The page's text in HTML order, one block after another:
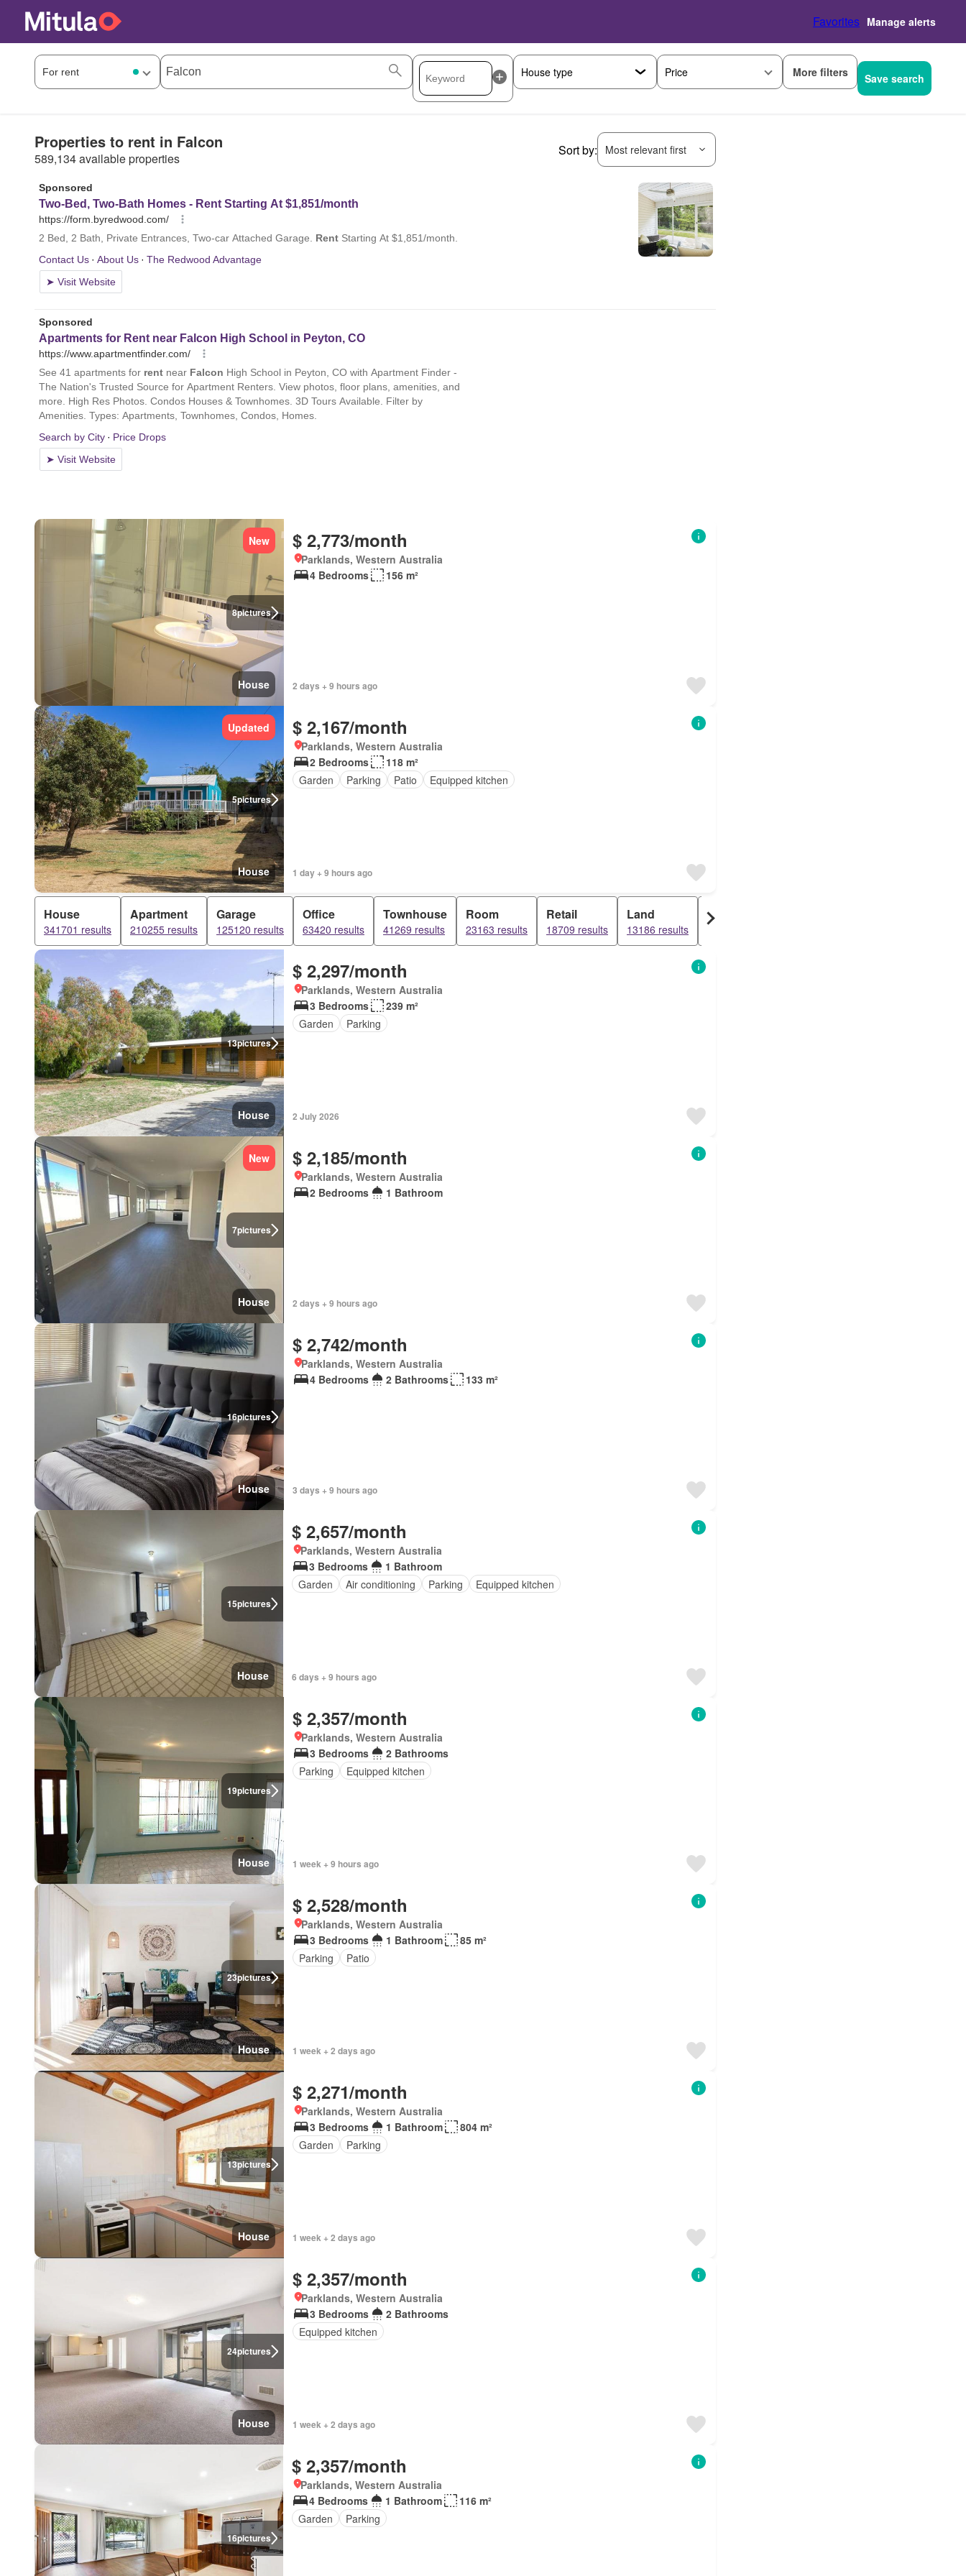
Favorites Manage alerts
Price More filters Save search
Properties to rent in Falcon
589,134 available properties
Sort by: Most relevant first
8pictures
New
House
$ 2,773/month
Parklands, Western Australia
4 Bedrooms
156 m²
2 days + 9 hours ago
5pictures
Updated
House
$ 2,167/month
Parklands, Western Australia
2 Bedrooms
118 m²
Garden
Parking Patio Equipped kitchen
1 day + 9 hours ago
House
341701 results
Apartment
210255 results
Garage
125120 results
Office
63420 results
Townhouse
41269 results
Room
23163 results
Retail
18709 results
Land
13186 results
Warehouse
12395 results
13pictures
House
$ 2,297/month
Parklands, Western Australia
3 Bedrooms
239 m²
Garden
Parking
2 July 2026
7pictures
New
House
$ 2,185/month
Parklands, Western Australia
2 Bedrooms
1 Bathroom
2 days + 9 hours ago
16pictures
House
$ 2,742/month
Parklands, Western Australia
4 Bedrooms
2 Bathrooms 133 m²
3 days + 9 hours ago
15pictures
House
$ 2,657/month
Parklands, Western Australia
3 Bedrooms
1 Bathroom
Garden
Air conditioning Parking Equipped kitchen
6 days + 9 hours ago
19pictures
House
$ 2,357/month
Parklands, Western Australia
3 Bedrooms
2 Bathrooms
Parking
Equipped kitchen
1 week + 9 hours ago
23pictures
House
$ 2,528/month
Parklands, Western Australia
3 Bedrooms
1 Bathroom
85 m²
Parking
Patio
1 week + 2 days ago
13pictures
House
$ 2,271/month
Parklands, Western Australia
3 Bedrooms
1 Bathroom
804 m²
Garden
Parking
1 week + 2 days ago
24pictures
House
$ 2,357/month
Parklands, Western Australia
3 Bedrooms
2 Bathrooms
Equipped kitchen
1 week + 2 days ago
16pictures
$ 2,357/month
Parklands, Western Australia
4 Bedrooms
1 Bathroom
116 m²
Garden
Parking